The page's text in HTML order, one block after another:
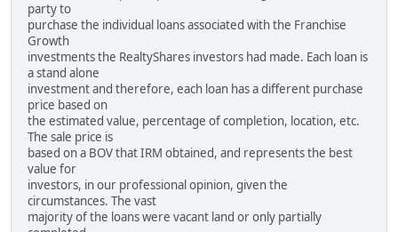
party to
purchase the individual loans associated with the Franchise
Growth
investments the RealtyShares investors had made. Each loan is
a stand alone
investment and therefore, each loan has a different purchase
price based on
the estimated value, percentage of completion, location, etc.
The sale price is
based on a BOV that IRM obtained, and represents the best
value for
investors, in our professional opinion, given the
circumstances. The vast
majority of the loans were vacant land or only partially